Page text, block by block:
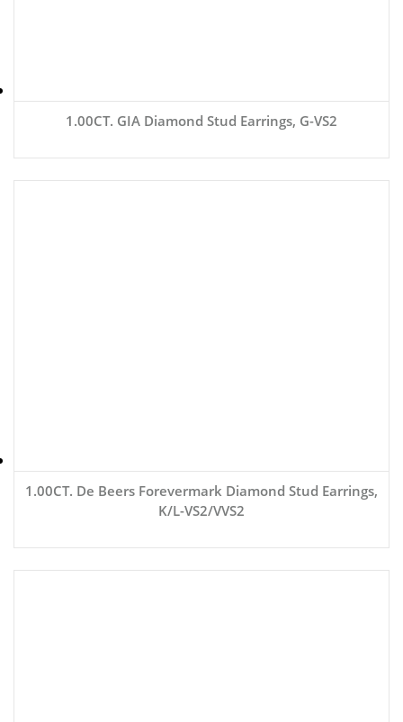
1.00CT. GIA Diamond Stud Earrings, G-VS2
1.00CT. De Beers Forevermark Diamond Stud Earrings,
K/L-VS2/VVS2